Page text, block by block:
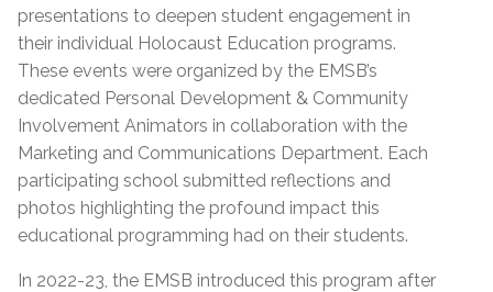
presentations to deepen student engagement in
their individual Holocaust Education programs.
These events were organized by the EMSB’s
dedicated Personal Development & Community
Involvement Animators in collaboration with the
Marketing and Communications Department. Each
participating school submitted reflections and
photos highlighting the profound impact this
educational programming had on their students.
In 2022-23, the EMSB introduced this program after